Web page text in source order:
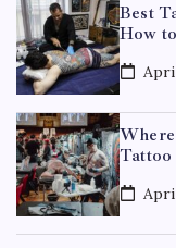
Best
How
Tattoo